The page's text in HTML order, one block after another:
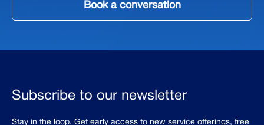
Book a conversation
Subscribe to our newsletter
Stay in the loop. Get early access to new service offerings, free